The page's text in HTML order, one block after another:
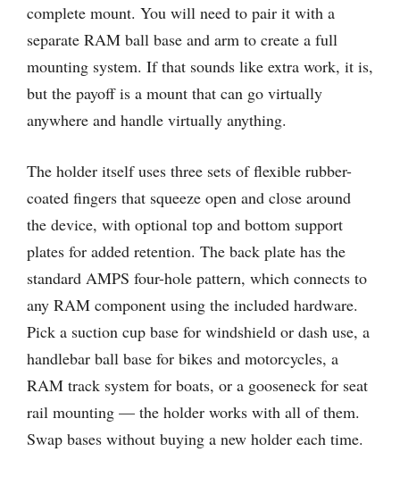
complete mount. You will need to pair it with a
separate RAM ball base and arm to create a full
mounting system. If that sounds like extra work, it is,
but the payoff is a mount that can go virtually
anywhere and handle virtually anything.
The holder itself uses three sets of flexible rubber-
coated fingers that squeeze open and close around
the device, with optional top and bottom support
plates for added retention. The back plate has the
standard AMPS four-hole pattern, which connects to
any RAM component using the included hardware.
Pick a suction cup base for windshield or dash use, a
handlebar ball base for bikes and motorcycles, a
RAM track system for boats, or a gooseneck for seat
rail mounting — the holder works with all of them.
Swap bases without buying a new holder each time.